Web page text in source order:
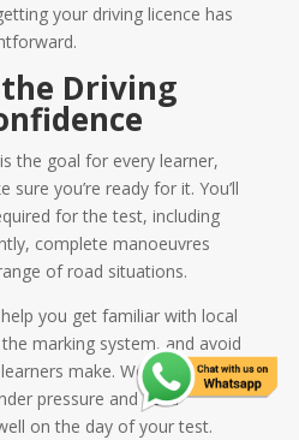
your driving licence has
Driving
the goal for every learner,
you’re ready for it. You’ll
for the test, including
complete manoeuvres
of road situations.
you get familiar with local
marking system, and avoid
make. We focus on
pressure and build
on the day of your test.